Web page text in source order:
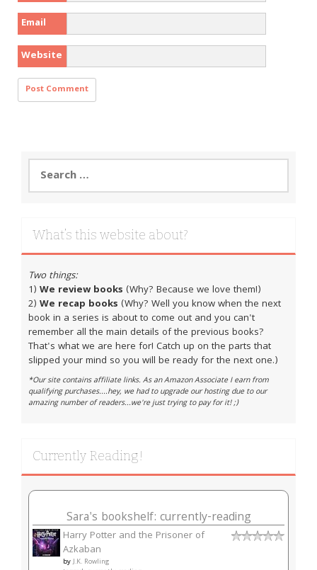
Email
Website
Search
for:
What’s this website about?
Two things:
1) We review books (Why? Because we love them!)
2) We recap books (Why? Well you know when the next
book in a series is about to come out and you can't
remember all the main details of the previous books?
That's what we are here for! Catch up on the parts that
slipped your mind so you will be ready for the next one.)
*Our site contains affiliate links. As an Amazon Associate I earn from
qualifying purchases....hey, we had to upgrade our hosting due to our
amazing number of readers...we're just trying to pay for it! ;)
Currently Reading!
Sara's bookshelf: currently-reading
Harry Potter and the Prisoner of
Azkaban
byJ.K. Rowling